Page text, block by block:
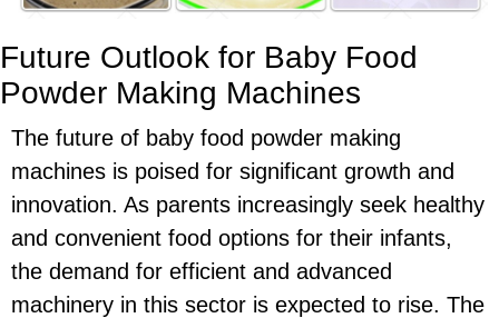
Future Outlook for Baby Food
Powder Making Machines
The future of baby food powder making
machines is poised for significant growth and
innovation. As parents increasingly seek healthy
and convenient food options for their infants,
the demand for efficient and advanced
machinery in this sector is expected to rise. The